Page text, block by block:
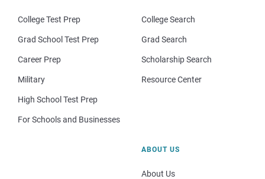
College Test Prep
Grad School Test Prep
Career Prep
Military
High School Test Prep
For Schools and Businesses
College Search
Grad Search
Scholarship Search
Resource Center
ABOUT US
About Us